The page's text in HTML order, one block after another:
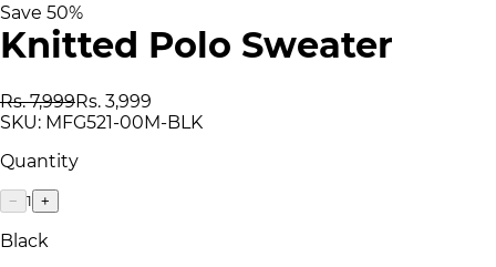
Save 50%
Knitted Polo Sweater
Rs. 7,999Rs. 3,999
SKU: MFG521-00M-BLK
Quantity
− 1 +
Black